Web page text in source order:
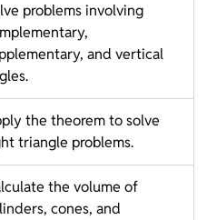
problems involving
and vertical
the theorem to solve
triangle problems.
the volume of
cones, and